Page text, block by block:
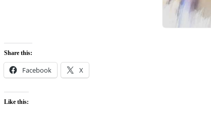
Share this:
Facebook X
Like this: